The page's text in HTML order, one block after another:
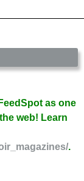
as one
web! Learn
.